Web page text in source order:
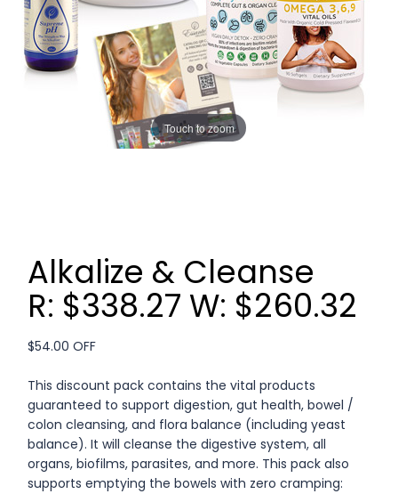
Touch to zoom
Alkalize & Cleanse
R: $338.27 W: $260.32
$54.00 OFF
This discount pack contains the vital products
guaranteed to support digestion, gut health, bowel /
colon cleansing, and flora balance (including yeast
balance). It will cleanse the digestive system, all
organs, biofilms, parasites, and more. This pack also
supports emptying the bowels with zero cramping: